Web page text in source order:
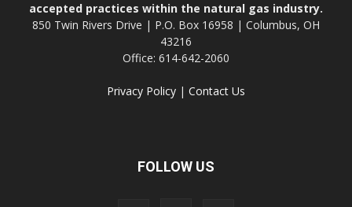
accepted practices within the natural gas industry.
850 Twin Rivers Drive | P.O. Box 16958 | Columbus, OH
43216
Office: 614-642-2060
Privacy Policy | Contact Us
FOLLOW US